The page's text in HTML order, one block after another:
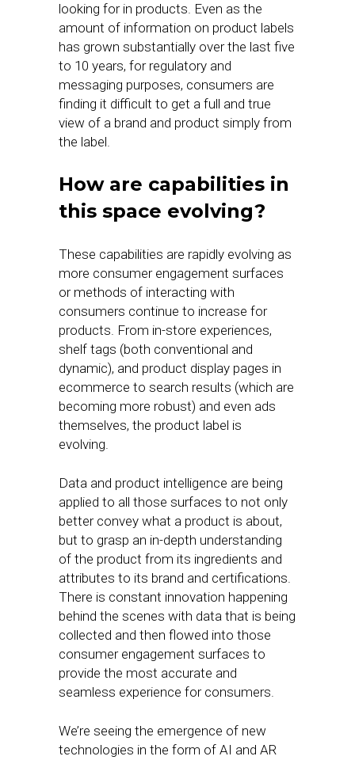
looking for in products. Even as the
amount of information on product labels
has grown substantially over the last five
to 10 years, for regulatory and
messaging purposes, consumers are
finding it difficult to get a full and true
view of a brand and product simply from
the label.
How are capabilities in
this space evolving?
These capabilities are rapidly evolving as
more consumer engagement surfaces
or methods of interacting with
consumers continue to increase for
products. From in-store experiences,
shelf tags (both conventional and
dynamic), and product display pages in
ecommerce to search results (which are
becoming more robust) and even ads
themselves, the product label is
evolving.
Data and product intelligence are being
applied to all those surfaces to not only
better convey what a product is about,
but to grasp an in-depth understanding
of the product from its ingredients and
attributes to its brand and certifications.
There is constant innovation happening
behind the scenes with data that is being
collected and then flowed into those
consumer engagement surfaces to
provide the most accurate and
seamless experience for consumers.
We’re seeing the emergence of new
technologies in the form of AI and AR